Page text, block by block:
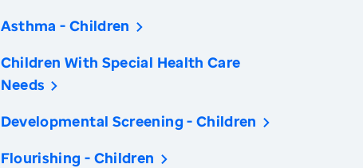
Asthma - Children
Children With Special Health Care
Needs
Developmental Screening - Children
Flourishing - Children